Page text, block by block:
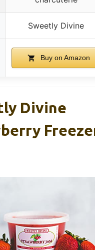
Sweetly Divine
Buy on Amazon
Divine